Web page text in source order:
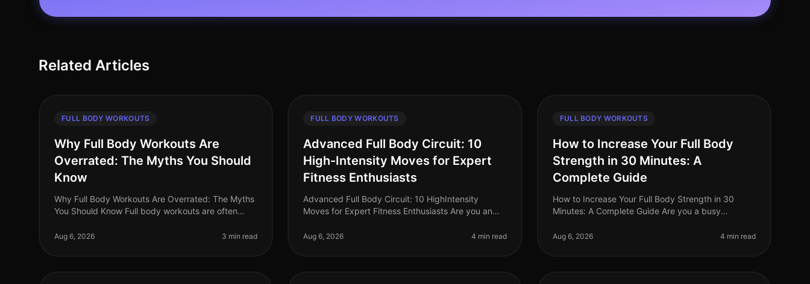
Related Articles
FULL BODY WORKOUTS
Why Full Body Workouts Are
Overrated: The Myths You Should
Know
Why Full Body Workouts Are Overrated: The Myths
You Should Know Full body workouts are often
professionals looking to maximize their time i
Aug 6, 2026 3 min read
FULL BODY WORKOUTS
Advanced Full Body Circuit: 10
High-Intensity Moves for Expert
Fitness Enthusiasts
Advanced Full Body Circuit: 10 HighIntensity
Moves for Expert Fitness Enthusiasts Are you an
routine? Do you find yourself craving a
Aug 6, 2026 4 min read
FULL BODY WORKOUTS
How to Increase Your Full Body
Strength in 30 Minutes: A
Complete Guide
How to Increase Your Full Body Strength in 30
Minutes: A Complete Guide Are you a busy
strength workout into your hectic schedule? Yo
Aug 6, 2026 4 min read